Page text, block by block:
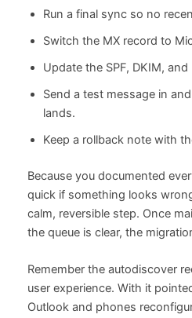
Run a final sync so no
Switch the MX record to
Update the SPF, DKIM,
Send a test message in
lands.
Keep a rollback note with
Because you documented
quick if something looks
calm, reversible step. Once
the queue is clear, the
Remember the autodiscover
user experience. With it
Outlook and phones